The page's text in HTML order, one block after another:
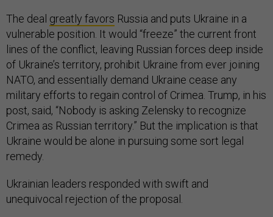
The deal greatly favors Russia and puts Ukraine in a
vulnerable position. It would “freeze” the current front
lines of the conflict, leaving Russian forces deep inside
of Ukraine’s territory, prohibit Ukraine from ever joining
NATO, and essentially demand Ukraine cease any
military efforts to regain control of Crimea. Trump, in his
post, said, “Nobody is asking Zelensky to recognize
Crimea as Russian territory.” But the implication is that
Ukraine would be alone in pursuing some sort legal
remedy.
Ukrainian leaders responded with swift and
unequivocal rejection of the proposal.